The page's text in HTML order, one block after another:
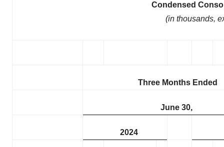
Condensed
(in thousands,
Three Months Ended
June 30,
2024